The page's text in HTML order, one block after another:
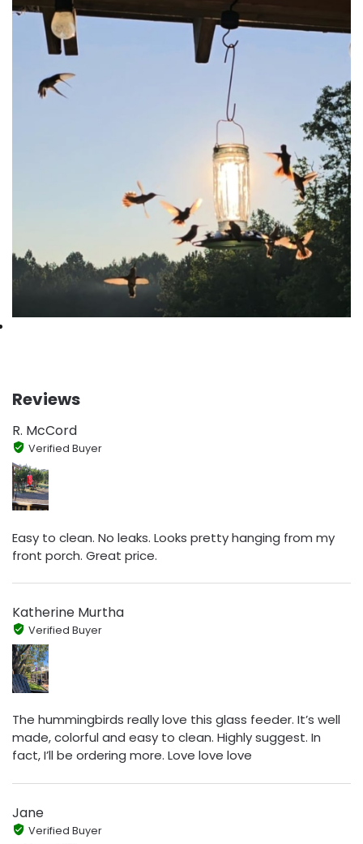
Reviews
R. McCord
Verified Buyer
Easy to clean. No leaks. Looks pretty hanging from my
front porch. Great price.
Katherine Murtha
Verified Buyer
The hummingbirds really love this glass feeder. It’s well
made, colorful and easy to clean. Highly suggest. In
fact, I’ll be ordering more. Love love love
Jane
Verified Buyer